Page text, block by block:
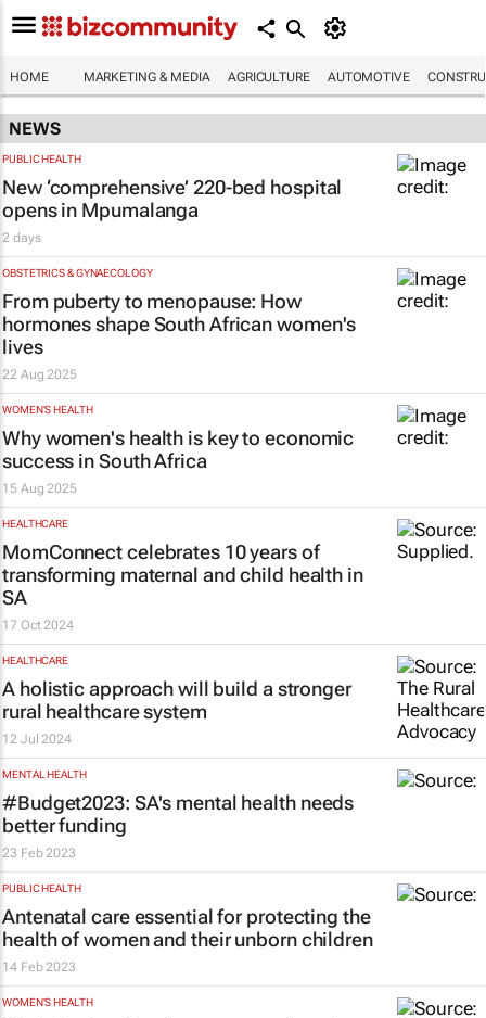
HOME MARKETING & MEDIA AGRICULTURE AUTOMOTIVE
NEWS
PUBLIC HEALTH
New ‘comprehensive’ 220-bed hospital
opens in Mpumalanga
2 days
OBSTETRICS & GYNAECOLOGY
From puberty to menopause: How
hormones shape South African women's
lives
22 Aug 2025
WOMEN'S HEALTH
Why women's health is key to economic
success in South Africa
15 Aug 2025
HEALTHCARE
MomConnect celebrates 10 years of
transforming maternal and child health in
SA
17 Oct 2024
HEALTHCARE
A holistic approach will build a stronger
rural healthcare system
12 Jul 2024
MENTAL HEALTH
#Budget2023: SA's mental health needs
better funding
23 Feb 2023
PUBLIC HEALTH
Antenatal care essential for protecting the
health of women and their unborn children
14 Feb 2023
WOMEN'S HEALTH